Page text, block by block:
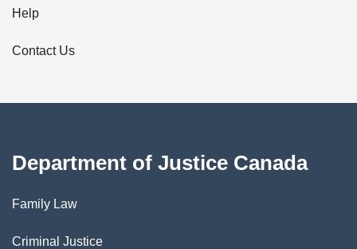
l
s
Help
Contact Us
Department of Justice Canada
Family Law
Criminal Justice